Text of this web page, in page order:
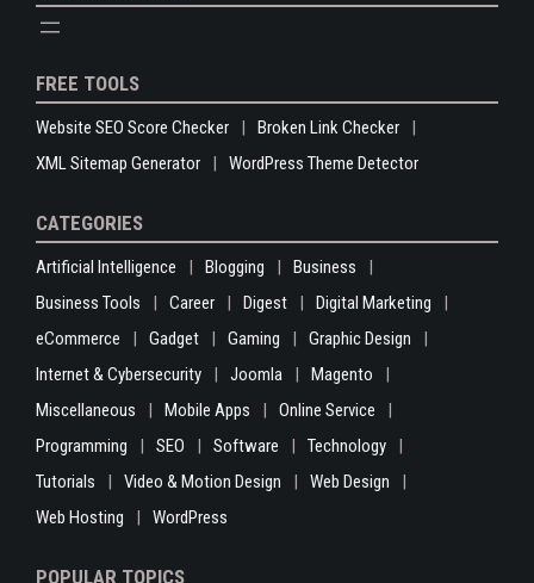
FREE TOOLS
Website SEO Score Checker
Broken Link Checker
XML Sitemap Generator
WordPress Theme Detector
CATEGORIES
Artificial Intelligence Blogging
Business
Business Tools
Career Digest
Digital Marketing
eCommerce
Gadget Gaming
Graphic Design
Internet & Cybersecurity
Joomla
Magento
Miscellaneous
Mobile Apps
Online Service
Programming
SEO Software
Technology
Tutorials
Video & Motion Design
Web Design
Web Hosting
WordPress
POPULAR TOPICS